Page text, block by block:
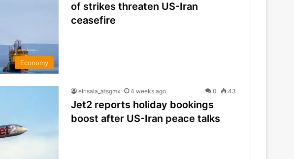
Economy
of strikes threaten US-Iran
ceasefire
elrisala_atsgmx 4 weeks ago 0 43
Jet2 reports holiday bookings
boost after US-Iran peace talks